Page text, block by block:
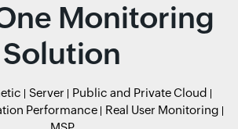
Monitoring
Solution
Server
Public and Private Cloud
Performance
Real User Monitoring